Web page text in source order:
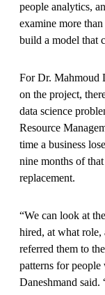
people analytics,
examine more
build a model that
For Dr. Mahmoud
on the project,
data science
Resource
time a business
nine months of
replacement.
“We can look at
hired, at what
referred them to
patterns for people
Daneshmand